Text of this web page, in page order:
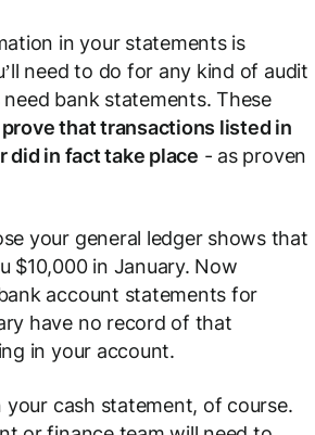
in your statements is
need to do for any kind of audit
bank statements. These
that transactions listed in
did in fact take place - as proven
your general ledger shows that
$10,000 in January. Now
account statements for
have no record of that
in your account.
your cash statement, of course.